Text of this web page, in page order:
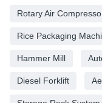
Rotary Air
Rice Packaging
Hammer Mill
Diesel Forklift